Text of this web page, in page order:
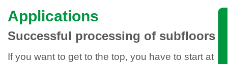
Applications
Successful processing of subfloors
If you want to get to the top, you have to start at